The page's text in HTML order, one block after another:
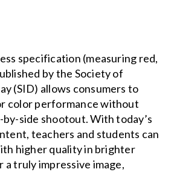
specification (measuring red,
by the Society of
(SID) allows consumers to
color performance without
side shootout. With today’s
teachers and students can
higher quality in brighter
a truly impressive image,